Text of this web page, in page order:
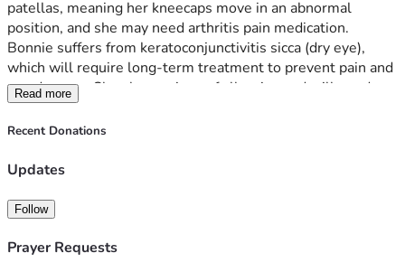
patellas, meaning her kneecaps move in an abnormal
position, and she may need arthritis pain medication.
Bonnie suffers from keratoconjunctivitis sicca (dry eye),
which will require long-term treatment to prevent pain and
eye damage. She shows signs of allergies and will need
follow-up care from an allergy specialist. On top of all this,
Bonnie needs urgent dental work, including cleaning and
caring space while making sure her medical needs are met.
and ongoing treatments so she can live a happy,
Read more
Recent Donations
Updates
Follow
Prayer Requests